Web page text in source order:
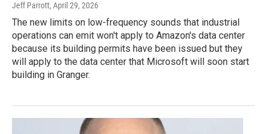
Jeff Parrott, April 29, 2026
The new limits on low-frequency sounds that industrial
operations can emit won't apply to Amazon's data center
because its building permits have been issued but they
will apply to the data center that Microsoft will soon start
building in Granger.